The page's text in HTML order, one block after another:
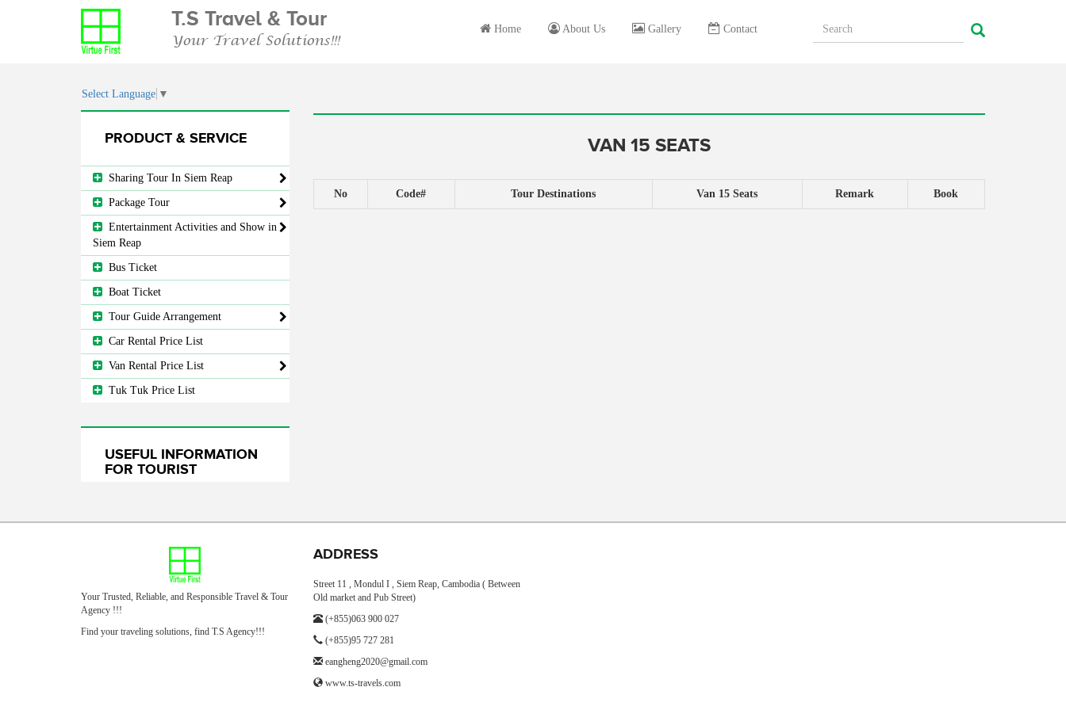
T.S Travel & Tour
Your Travel Solutions!!!
Home About Us Gallery Contact
Select Language ▼
PRODUCT & SERVICE
Sharing Tour In Siem Reap
Package Tour
Entertainment Activities and Show in
Siem Reap
Bus Ticket
Boat Ticket
Tour Guide Arrangement
Car Rental Price List
Van Rental Price List
Tuk Tuk Price List
USEFUL INFORMATION
FOR TOURIST
VAN 15 SEATS
No Code# Tour Destinations Van 15 Seats Remark Book
Your Trusted, Reliable, and Responsible Travel & Tour
Agency !!!
Find your traveling solutions, find T.S Agency!!!
ADDRESS
Street 11 , Mondul I , Siem Reap, Cambodia ( Between
Old market and Pub Street)
(+855)063 900 027
(+855)95 727 281
eangheng2020@gmail.com
www.ts-travels.com